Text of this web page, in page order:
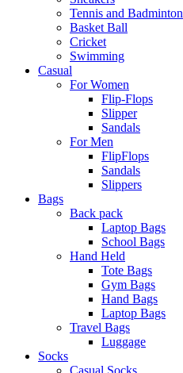
Tennis and Badminton
Basket Ball
Cricket
Swimming
Casual
For Women
Flip-Flops
Slipper
Sandals
For Men
FlipFlops
Sandals
Slippers
Bags
Back pack
Laptop Bags
School Bags
Hand Held
Tote Bags
Gym Bags
Hand Bags
Laptop Bags
Travel Bags
Luggage
Socks